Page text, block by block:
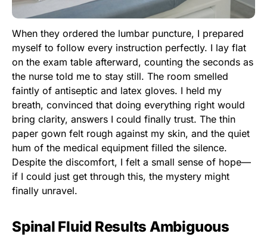
When they ordered the lumbar puncture, I prepared
myself to follow every instruction perfectly. I lay flat
on the exam table afterward, counting the seconds as
the nurse told me to stay still. The room smelled
faintly of antiseptic and latex gloves. I held my
breath, convinced that doing everything right would
bring clarity, answers I could finally trust. The thin
paper gown felt rough against my skin, and the quiet
hum of the medical equipment filled the silence.
Despite the discomfort, I felt a small sense of hope—
if I could just get through this, the mystery might
finally unravel.
Spinal Fluid Results Ambiguous